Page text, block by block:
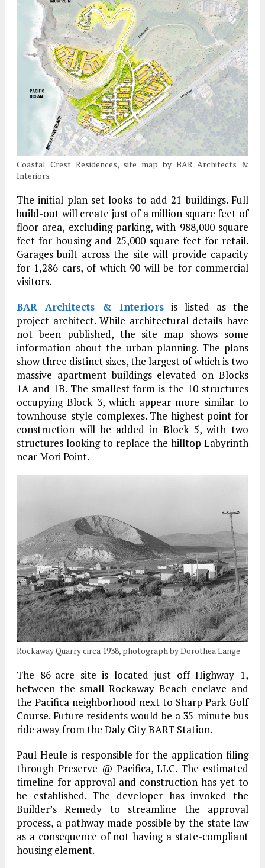
Coastal Crest Residences, site map by BAR Architects &
Interiors
The initial plan set looks to add 21 buildings. Full
build-out will create just of a million square feet of
floor area, excluding parking, with 988,000 square
feet for housing and 25,000 square feet for retail.
Garages built across the site will provide capacity
for 1,286 cars, of which 90 will be for commercial
visitors.
BAR Architects & Interiors is listed as the
project architect. While architectural details have
not been published, the site map shows some
information about the urban planning. The plans
show three distinct sizes, the largest of which is two
massive apartment buildings elevated on Blocks
1A and 1B. The smallest form is the 10 structures
occupying Block 3, which appear more similar to
townhouse-style complexes. The highest point for
construction will be added in Block 5, with two
structures looking to replace the hilltop Labyrinth
near Mori Point.
Rockaway Quarry circa 1938, photograph by Dorothea Lange
The 86-acre site is located just off Highway 1,
between the small Rockaway Beach enclave and
the Pacifica neighborhood next to Sharp Park Golf
Course. Future residents would be a 35-minute bus
ride away from the Daly City BART Station.
Paul Heule is responsible for the application filing
through Preserve @ Pacifica, LLC. The estimated
timeline for approval and construction has yet to
be established. The developer has invoked the
Builder’s Remedy to streamline the approval
process, a pathway made possible by the state law
as a consequence of not having a state-compliant
housing element.